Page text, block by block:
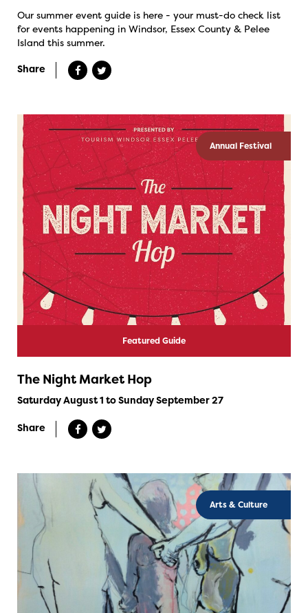
Our summer event guide is here - your must-do check list
for events happening in Windsor, Essex County & Pelee
Island this summer.
Share
Annual Festival
Featured Guide
The Night Market Hop
Saturday August 1 to Sunday September 27
Share
Arts & Culture